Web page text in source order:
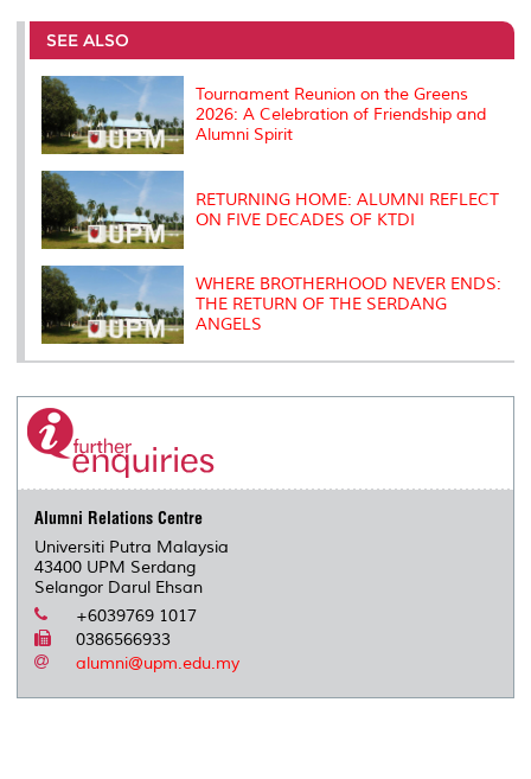
e
b
o
o
k
t
r
e
I
l
L
n
P
e
s
t
SEE ALSO
Tournament Reunion on the Greens
2026: A Celebration of Friendship and
Alumni Spirit
RETURNING HOME: ALUMNI REFLECT
ON FIVE DECADES OF KTDI
WHERE BROTHERHOOD NEVER ENDS:
THE RETURN OF THE SERDANG
ANGELS
Alumni Relations Centre
Universiti Putra Malaysia
43400 UPM Serdang
Selangor Darul Ehsan
+6039769 1017
0386566933
alumni@upm.edu.my